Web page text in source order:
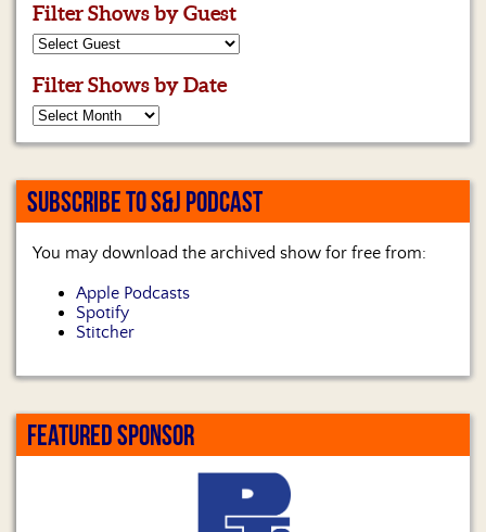
Us
Filter Shows by Guest
Filter Shows by Date
SUBSCRIBE TO S&J PODCAST
You may download the archived show for free from:
Apple Podcasts
Spotify
Stitcher
FEATURED SPONSOR